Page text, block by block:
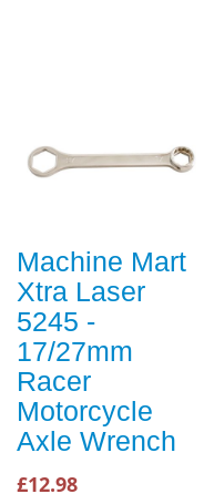
Machine Mart
Xtra Laser
5245 -
17/27mm
Racer
Motorcycle
Axle Wrench
£12.98